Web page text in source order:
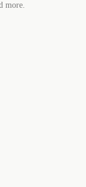
more.